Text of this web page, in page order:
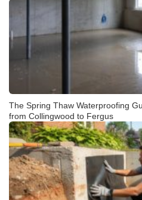
The Spring Thaw Waterproofing
from Collingwood to Fergus